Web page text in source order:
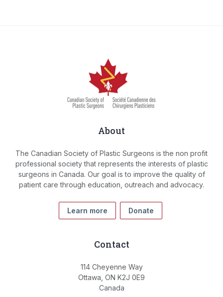
About
The Canadian Society of Plastic Surgeons is the non profit
professional society that represents the interests of plastic
surgeons in Canada. Our goal is to improve the quality of
patient care through education, outreach and advocacy.
Learn more Donate
Contact
114 Cheyenne Way
Ottawa, ON K2J 0E9
Canada